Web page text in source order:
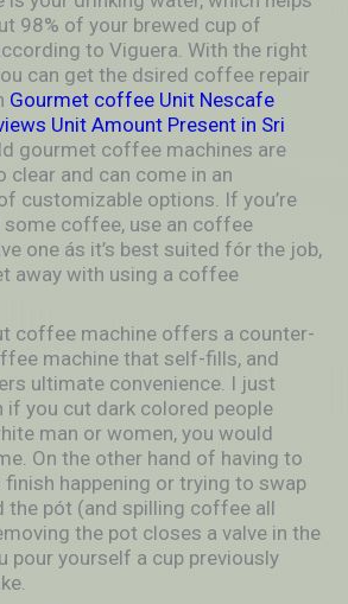
98% of your brewed cup of
to Viguera. With the right
can get the dsired coffee repair
Gourmet coffee Unit Nescafe
Unit Amount Present in Sri
gourmet coffee machines are
clear and can come in an
customizable options. If you’re
coffee, use an coffee
one ás it’s best suited fór the job,
away with using a coffee
coffee machine offers a counter-
machine that self-fills, and
ultimate convenience. I just
if you cut dark colored people
man or women, you would
On the other hand of having to
happening or trying to swap
the pót (and spilling coffee all
the pot closes a valve in the
pour yourself a cup previously